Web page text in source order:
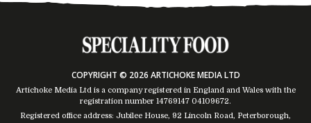
COPYRIGHT © 2026 ARTICHOKE MEDIA LTD
Artichoke Media Ltd is a company registered in England and Wales with the
registration number 14769147 04109672.
Registered office address: Jubilee House, 92 Lincoln Road, Peterborough,